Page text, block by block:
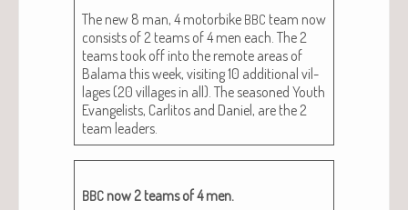
The new 8 man, 4 motor­bike BBC team now
con­sists of 2 teams of 4 men each. The 2
teams took off into the remote areas of
Bala­ma this week, vis­it­ing 10 addi­tion­al vil­
lages (20 vil­lages in all). The sea­soned Youth
Evan­ge­lists, Car­l­i­tos and Daniel, are the 2
team leaders.
BBC now 2 teams of 4 men.